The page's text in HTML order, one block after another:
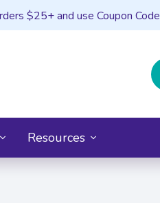
$25+ and use Coupon Code
Resources